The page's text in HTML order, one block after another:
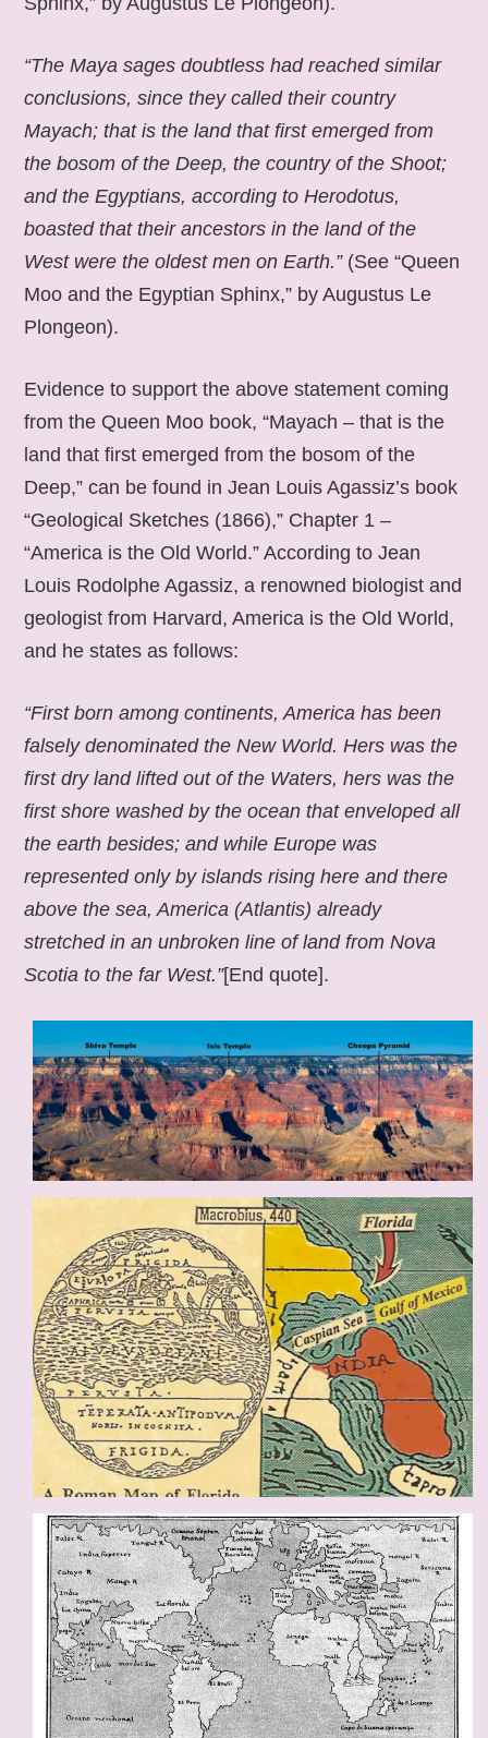
“The Maya sages doubtless had reached similar
conclusions, since they called their country
Mayach; that is the land that first emerged from
the bosom of the Deep, the country of the Shoot;
and the Egyptians, according to Herodotus,
boasted that their ancestors in the land of the
West were the oldest men on Earth.” (See “Queen
Moo and the Egyptian Sphinx,” by Augustus Le
Plongeon).
Evidence to support the above statement coming
from the Queen Moo book, “Mayach – that is the
land that first emerged from the bosom of the
Deep,” can be found in Jean Louis Agassiz’s book
“Geological Sketches (1866),” Chapter 1 –
“America is the Old World.” According to Jean
Louis Rodolphe Agassiz, a renowned biologist and
geologist from Harvard, America is the Old World,
and he states as follows:
“First born among continents, America has been
falsely denominated the New World. Hers was the
first dry land lifted out of the Waters, hers was the
first shore washed by the ocean that enveloped all
the earth besides; and while Europe was
represented only by islands rising here and there
above the sea, America (Atlantis) already
stretched in an unbroken line of land from Nova
Scotia to the far West.”[End quote].